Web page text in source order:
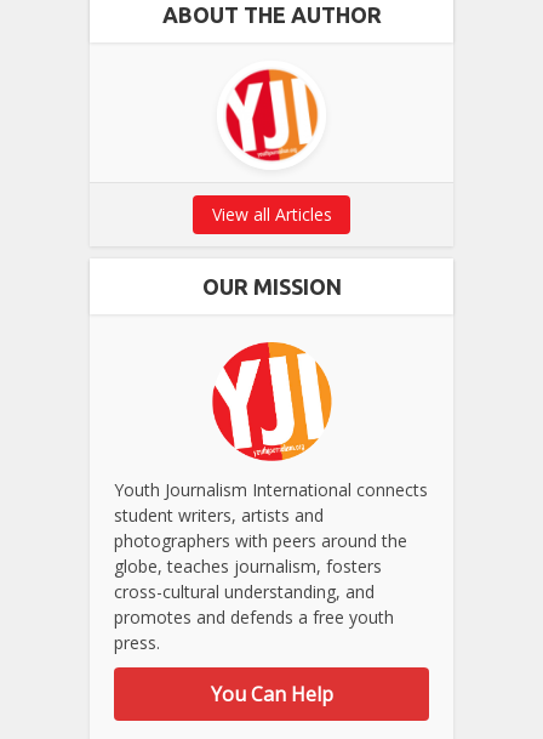
ABOUT THE AUTHOR
View all Articles
OUR MISSION
Youth Journalism International connects
student writers, artists and
photographers with peers around the
globe, teaches journalism, fosters
cross-cultural understanding, and
promotes and defends a free youth
press.
You Can Help